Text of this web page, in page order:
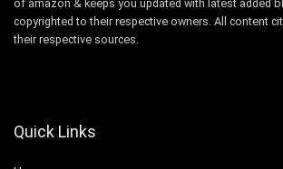
of amazon & keeps you updated with latest added
copyrighted to their respective owners. All content
their respective sources.
Quick Links